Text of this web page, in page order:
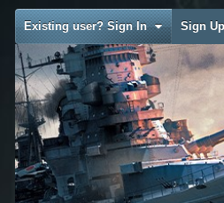
Existing user? Sign In Sign Up